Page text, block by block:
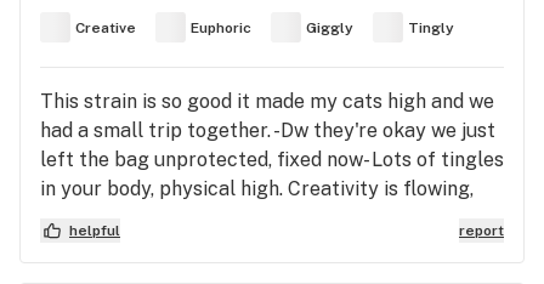
Creative Euphoric Giggly Tingly
This strain is so good it made my cats high and we
had a small trip together. -Dw they're okay we just
left the bag unprotected, fixed now- Lots of tingles
in your body, physical high. Creativity is flowing,
life's good. I feel like I'm in the Bee Movie rn and
it's f*****g great!
helpful report